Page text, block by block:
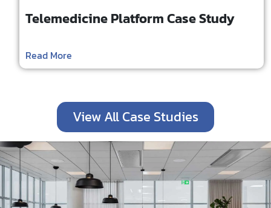
Telemedicine Platform Case Study
Read More
View All Case Studies